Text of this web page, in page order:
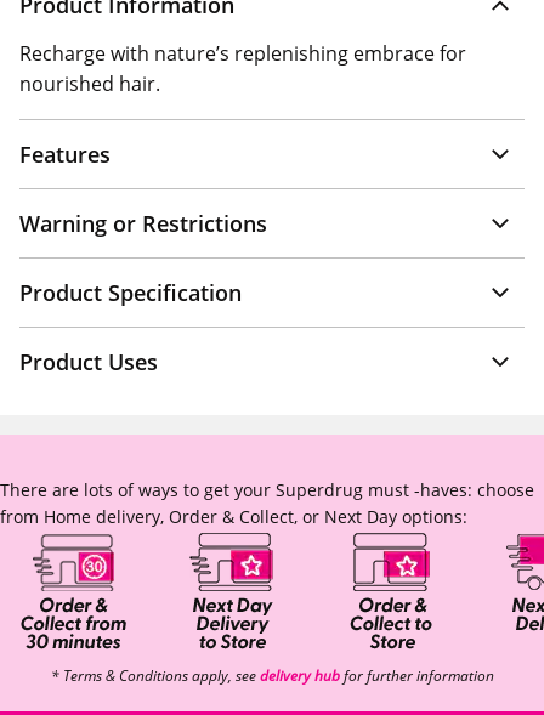
Recharge with nature’s replenishing embrace for
nourished hair.
Features
Warning or Restrictions
Product Specification
Product Uses
There are lots of ways to get your Superdrug must -haves: choose
from Home delivery, Order & Collect, or Next Day options:
* Terms & Conditions apply, seedelivery hubfor further information